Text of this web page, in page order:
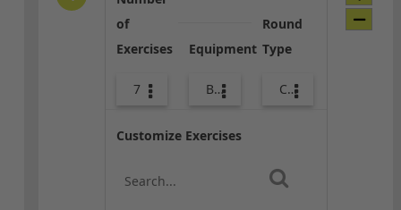
of
Exercises
7
Equipment
Body Weight
Round
Type
Combo
Customize Exercises